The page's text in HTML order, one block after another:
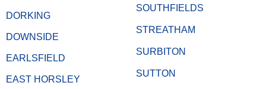
DORKING
DOWNSIDE
EARLSFIELD
EAST HORSLEY
SOUTHFIELDS
STREATHAM
SURBITON
SUTTON